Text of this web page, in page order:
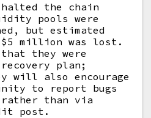
halted the chain
pools were
but estimated
million was lost.
they were
plan;
will also encourage
to report bugs
than via
post.